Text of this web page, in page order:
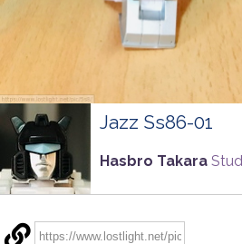
Jazz Ss86-01
Hasbro Takara